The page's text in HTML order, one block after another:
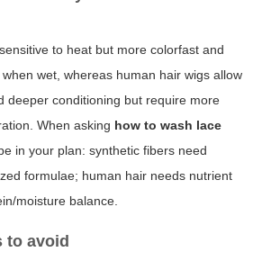
to heat but more colorfast and
wet, whereas human hair wigs allow
deeper conditioning but require more
When asking how to wash lace
in your plan: synthetic fibers need
formulae; human hair needs nutrient
moisture balance.
to avoid